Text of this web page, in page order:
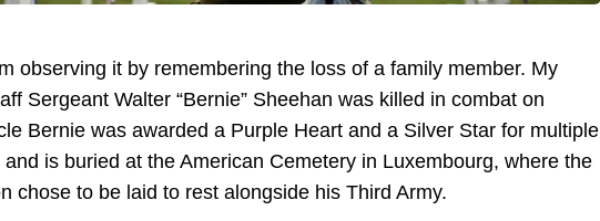
observing it by remembering the loss of a family member. My
Sergeant Walter “Bernie” Sheehan was killed in combat on
Bernie was awarded a Purple Heart and a Silver Star for multiple
is buried at the American Cemetery in Luxembourg, where the
chose to be laid to rest alongside his Third Army.